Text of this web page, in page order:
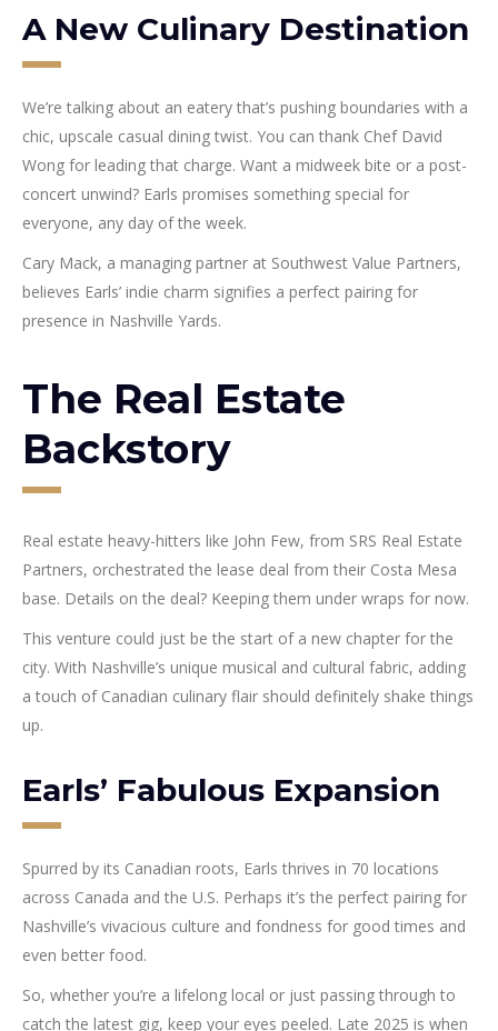
A New Culinary Destination
We’re talking about an eatery that’s pushing boundaries with a
chic, upscale casual dining twist. You can thank Chef David
Wong for leading that charge. Want a midweek bite or a post-
concert unwind? Earls promises something special for
everyone, any day of the week.
Cary Mack, a managing partner at Southwest Value Partners,
believes Earls’ indie charm signifies a perfect pairing for
presence in Nashville Yards.
The Real Estate
Backstory
Real estate heavy-hitters like John Few, from SRS Real Estate
Partners, orchestrated the lease deal from their Costa Mesa
base. Details on the deal? Keeping them under wraps for now.
This venture could just be the start of a new chapter for the
city. With Nashville’s unique musical and cultural fabric, adding
a touch of Canadian culinary flair should definitely shake things
up.
Earls’ Fabulous Expansion
Spurred by its Canadian roots, Earls thrives in 70 locations
across Canada and the U.S. Perhaps it’s the perfect pairing for
Nashville’s vivacious culture and fondness for good times and
even better food.
So, whether you’re a lifelong local or just passing through to
catch the latest gig, keep your eyes peeled. Late 2025 is when